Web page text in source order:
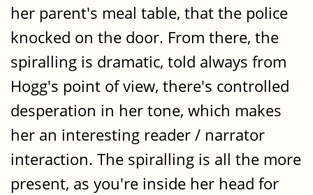
her parent's meal table, that the police
knocked on the door. From there, the
spiralling is dramatic, told always from
Hogg's point of view, there's controlled
desperation in her tone, which makes
her an interesting reader / narrator
interaction. The spiralling is all the more
present, as you're inside her head for